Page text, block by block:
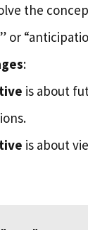
the
or
:
is about
is about